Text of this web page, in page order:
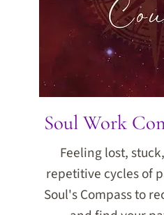
Soul Work
Feeling lost,
repetitive cycles of
Soul's Compass to